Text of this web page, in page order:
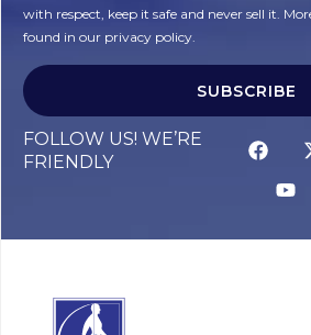
with respect, keep it safe and never sell it.
found in our privacy policy.
SUBSCRIBE
FOLLOW US! WE’RE
FRIENDLY